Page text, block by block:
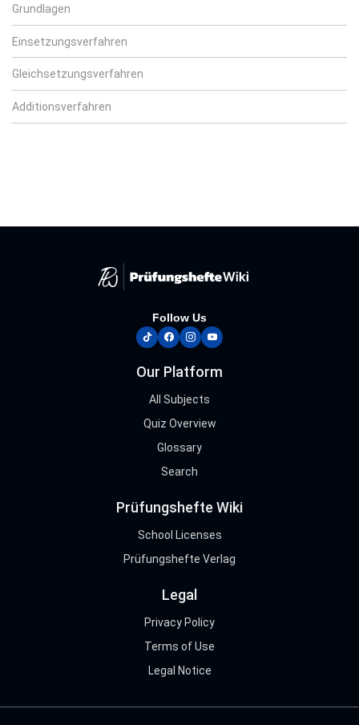
Grundlagen
Einsetzungsverfahren
Gleichsetzungsverfahren
Additionsverfahren
Follow Us
tiktokfacebook
instagram
youtube
Our Platform
All Subjects
Quiz Overview
Glossary
Search
Prüfungshefte Wiki
School Licenses
Prüfungshefte Verlag
Legal
Privacy Policy
Terms of Use
Legal Notice